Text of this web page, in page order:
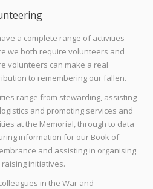
a complete range of activities
we both require volunteers and
volunteers can make a real
to remembering our fallen.
range from stewarding, assisting
and promoting services and
at the Memorial, through to data
information for our Book of
and assisting in organising
initiatives.
in the War and